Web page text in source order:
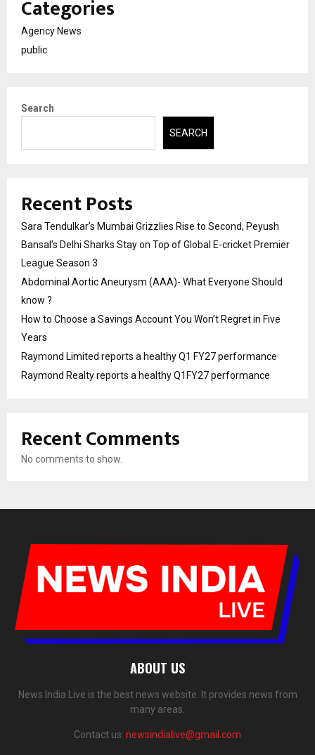
Categories
Agency News
public
Search
SEARCH
Recent Posts
Sara Tendulkar’s Mumbai Grizzlies Rise to Second, Peyush
Bansal’s Delhi Sharks Stay on Top of Global E-cricket Premier
League Season 3
Abdominal Aortic Aneurysm (AAA)- What Everyone Should
know ?
How to Choose a Savings Account You Won’t Regret in Five
Years
Raymond Limited reports a healthy Q1 FY27 performance
Raymond Realty reports a healthy Q1FY27 performance
Recent Comments
No comments to show.
ABOUT US
News India Live is the best news website. It provides news from
many areas.
Contact us: newsindialive@gmail.com